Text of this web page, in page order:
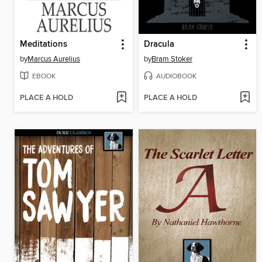
Meditations
byMarcus Aurelius
EBOOK
PLACE A HOLD
Dracula
byBram Stoker
AUDIOBOOK
PLACE A HOLD